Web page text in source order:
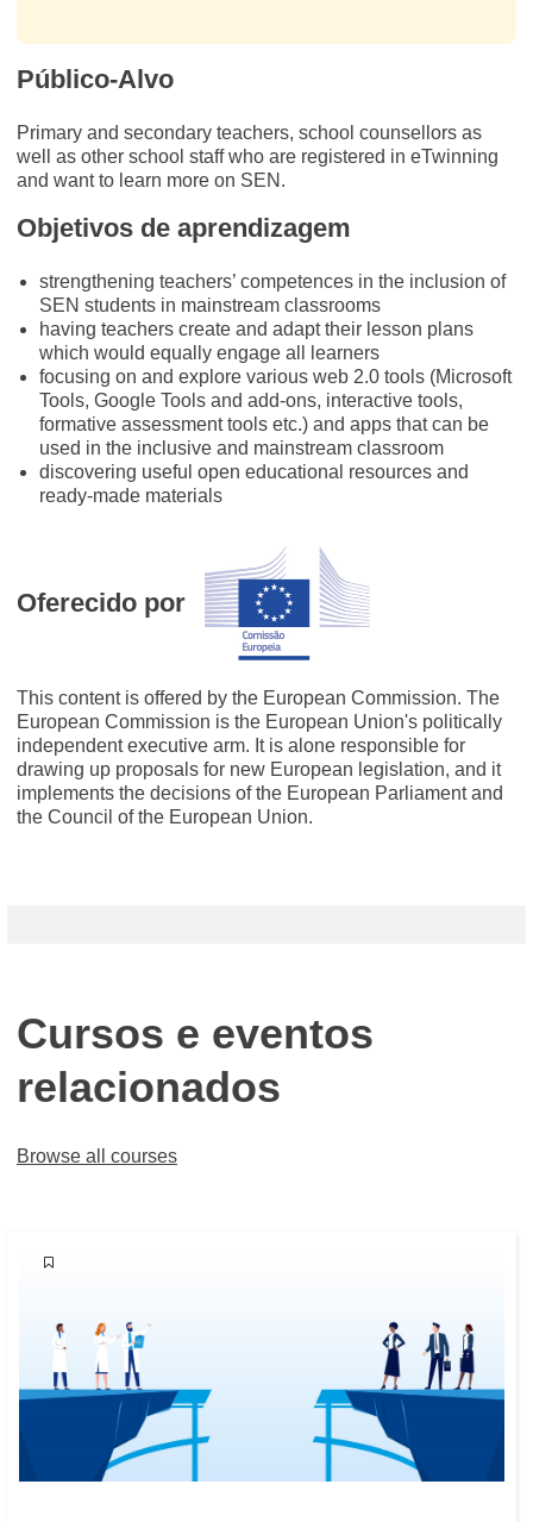
Público-Alvo
Primary and secondary teachers, school counsellors as
well as other school staff who are registered in eTwinning
and want to learn more on SEN.
Objetivos de aprendizagem
strengthening teachers’ competences in the inclusion of
SEN students in mainstream classrooms
having teachers create and adapt their lesson plans
which would equally engage all learners
focusing on and explore various web 2.0 tools (Microsoft
Tools, Google Tools and add-ons, interactive tools,
formative assessment tools etc.) and apps that can be
used in the inclusive and mainstream classroom
discovering useful open educational resources and
ready-made materials
Oferecido por
This content is offered by the European Commission. The
European Commission is the European Union's politically
independent executive arm. It is alone responsible for
drawing up proposals for new European legislation, and it
implements the decisions of the European Parliament and
the Council of the European Union.
Cursos e eventos
relacionados
Browse all courses